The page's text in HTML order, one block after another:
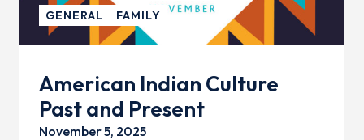
GENERAL FAMILY
American Indian Culture
Past and Present
November 5, 2025